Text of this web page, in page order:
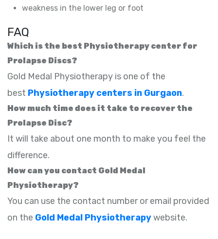
weakness in the lower leg or foot
FAQ
Which is the best Physiotherapy center for
Prolapse Discs?
Gold Medal Physiotherapy is one of the
best Physiotherapy centers in Gurgaon.
How much time does it take to recover the
Prolapse Disc?
It will take about one month to make you feel the
difference.
How can you contact Gold Medal
Physiotherapy?
You can use the contact number or email provided
on the Gold Medal Physiotherapywebsite.